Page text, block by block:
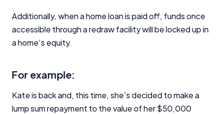
Additionally, when a home loan is paid off, funds once
accessible through a redraw facility will be locked up in
a home’s equity.
For example:
Kate is back and, this time, she’s decided to make a
lump sum repayment to the value of her $50,000